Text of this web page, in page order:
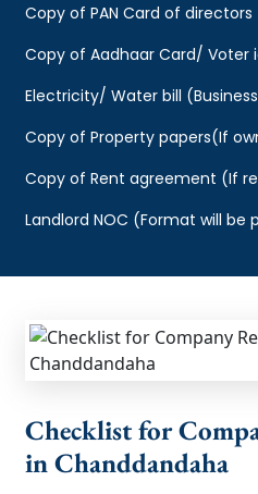
Copy of PAN Card of directors
Copy of Aadhaar Card/
Electricity/ Water bill
Copy of Property papers(If
Copy of Rent agreement (If
Landlord NOC (Format will be
Checklist for
in Chanddandaha